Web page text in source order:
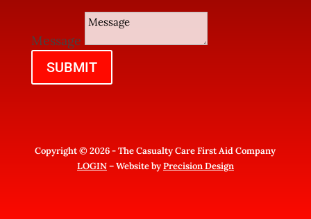
Message
SUBMIT
Copyright © 2026 - The Casualty Care First Aid Company
LOGIN– Website byPrecision Design